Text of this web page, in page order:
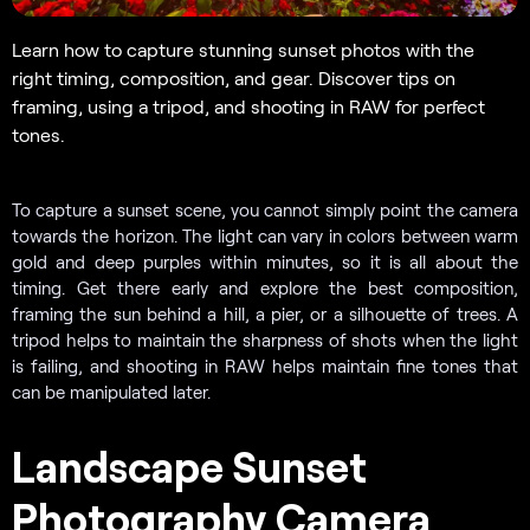
Learn how to capture stunning sunset photos with the
right timing, composition, and gear. Discover tips on
framing, using a tripod, and shooting in RAW for perfect
tones.
To capture a sunset scene, you cannot simply point the camera
towards the horizon. The light can vary in colors between warm
gold and deep purples within minutes, so it is all about the
timing. Get there early and explore the best composition,
framing the sun behind a hill, a pier, or a silhouette of trees. A
tripod helps to maintain the sharpness of shots when the light
is failing, and shooting in RAW helps maintain fine tones that
can be manipulated later.
Landscape Sunset
Photography Camera